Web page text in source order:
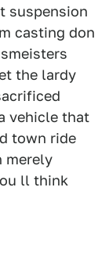
suspension
casting don
the lardy
vehicle that
town ride
merely
ll think